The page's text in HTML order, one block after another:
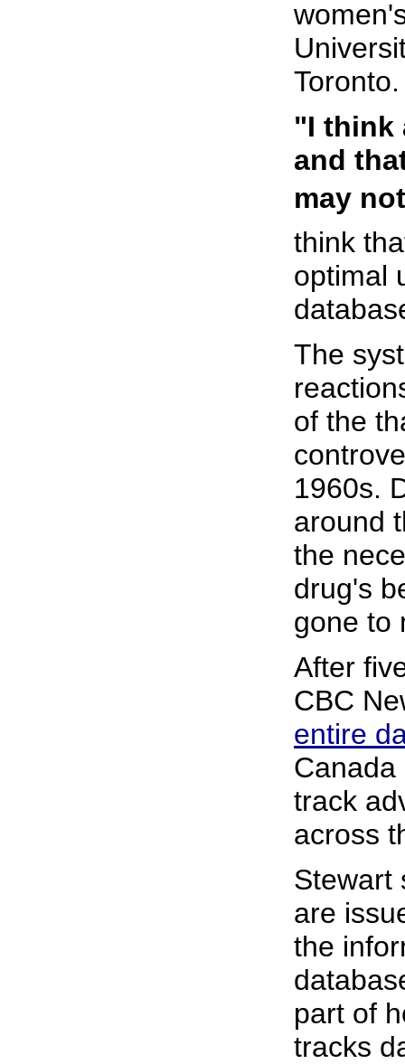
Toronto.
"I think
and
may
think
optimal
The
of the
1960s.
around
the
drug's
gone to
After
CBC
entire
Canada
track
across
Stewart
are
the
part of
tracks